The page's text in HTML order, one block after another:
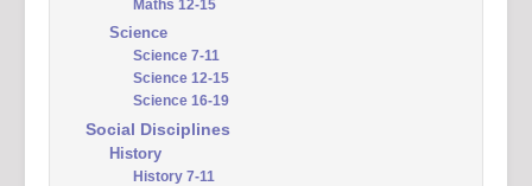
Maths 12-15
Science
Science 7-11
Science 12-15
Science 16-19
Social Disciplines
History
History 7-11